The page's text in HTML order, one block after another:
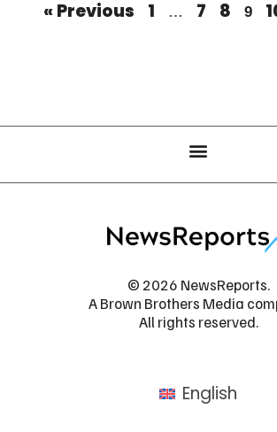
« Previous 1 … 7 8 9
© 2026 NewsReports.
A Brown Brothers Media
All rights reserved.
English